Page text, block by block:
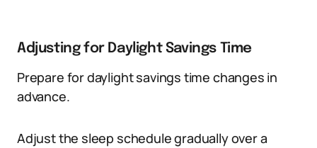
Adjusting for Daylight Savings Time
Prepare for daylight savings time changes in
advance.
Adjust the sleep schedule gradually over a